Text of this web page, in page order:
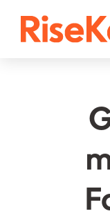
Twitter (𝕏)